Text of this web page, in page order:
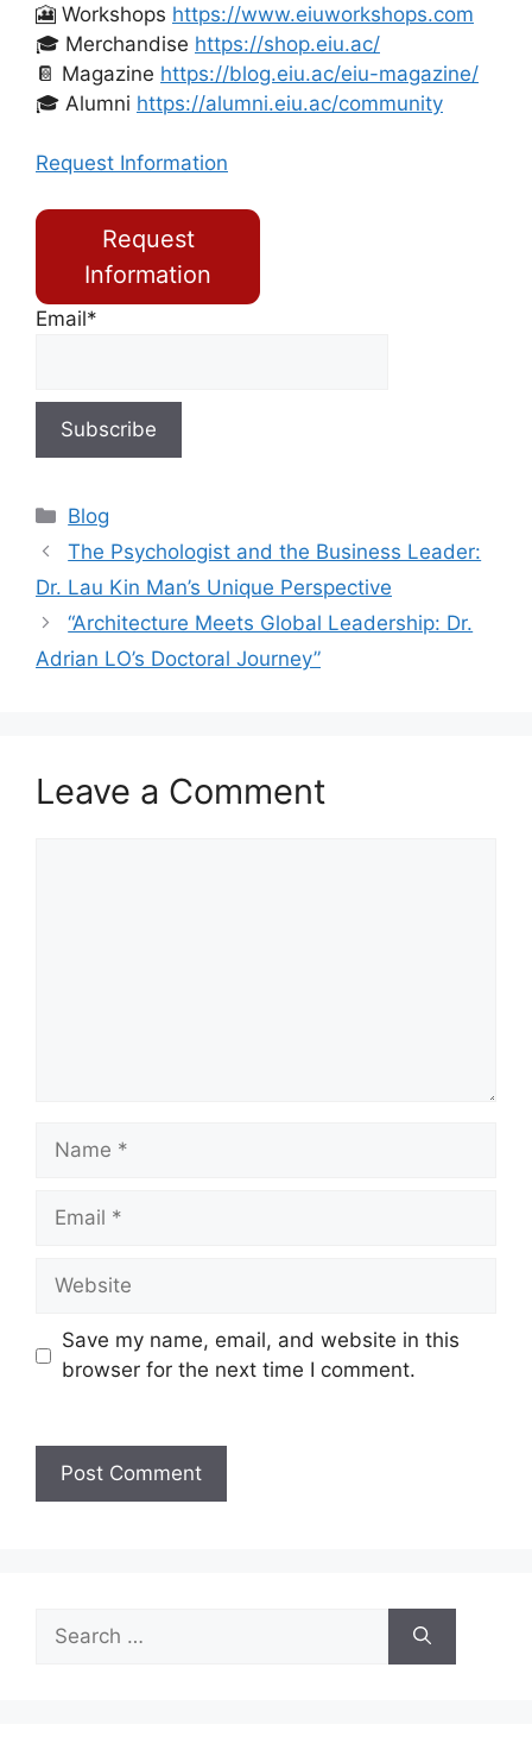
🎦 Workshops https://www.eiuworkshops.com
🎓 Merchandise https://shop.eiu.ac/
📔 Magazine https://blog.eiu.ac/eiu-magazine/
🎓 Alumni https://alumni.eiu.ac/community
Request Information
Request
Information
Email*
Blog
The Psychologist and the Business Leader:
Dr. Lau Kin Man’s Unique Perspective
“Architecture Meets Global Leadership: Dr.
Adrian LO’s Doctoral Journey”
Leave a Comment
Save my name, email, and website in this
browser for the next time I comment.